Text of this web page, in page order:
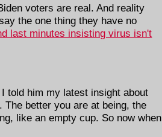
voters are real. And reality
the one thing they have no
last minutes insisting virus isn't
told him my latest insight about
The better you are at being, the
like an empty cup. So now when